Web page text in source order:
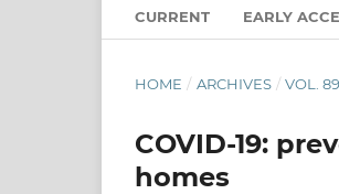
CURRENT EARLY
HOME / ARCHIVES / VOL.
COVID-19:
homes